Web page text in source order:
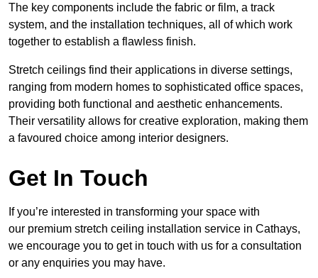
The key components include the fabric or film, a track
system, and the installation techniques, all of which work
together to establish a flawless finish.
Stretch ceilings find their applications in diverse settings,
ranging from modern homes to sophisticated office spaces,
providing both functional and aesthetic enhancements.
Their versatility allows for creative exploration, making them
a favoured choice among interior designers.
Get In Touch
If you’re interested in transforming your space with
our premium stretch ceiling installation service in Cathays,
we encourage you to get in touch with us for a consultation
or any enquiries you may have.